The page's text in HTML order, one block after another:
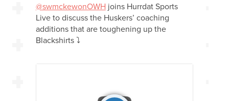
@swmckewonOWH joins Hurrdat Sports
Live to discuss the Huskers’ coaching
additions that are toughening up the
Blackshirts ⤵️